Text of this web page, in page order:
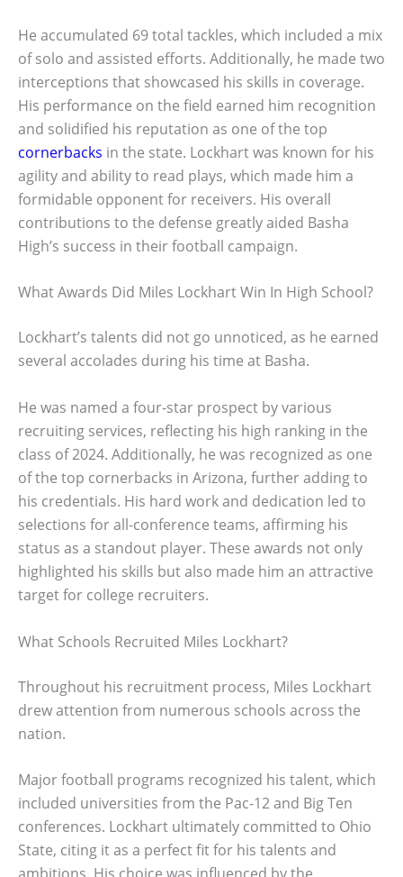
He accumulated 69 total tackles, which included a mix
of solo and assisted efforts. Additionally, he made two
interceptions that showcased his skills in coverage.
His performance on the field earned him recognition
and solidified his reputation as one of the top
cornerbacks in the state. Lockhart was known for his
agility and ability to read plays, which made him a
formidable opponent for receivers. His overall
contributions to the defense greatly aided Basha
High’s success in their football campaign.
What Awards Did Miles Lockhart Win In High School?
Lockhart’s talents did not go unnoticed, as he earned
several accolades during his time at Basha.
He was named a four-star prospect by various
recruiting services, reflecting his high ranking in the
class of 2024. Additionally, he was recognized as one
of the top cornerbacks in Arizona, further adding to
his credentials. His hard work and dedication led to
selections for all-conference teams, affirming his
status as a standout player. These awards not only
highlighted his skills but also made him an attractive
target for college recruiters.
What Schools Recruited Miles Lockhart?
Throughout his recruitment process, Miles Lockhart
drew attention from numerous schools across the
nation.
Major football programs recognized his talent, which
included universities from the Pac-12 and Big Ten
conferences. Lockhart ultimately committed to Ohio
State, citing it as a perfect fit for his talents and